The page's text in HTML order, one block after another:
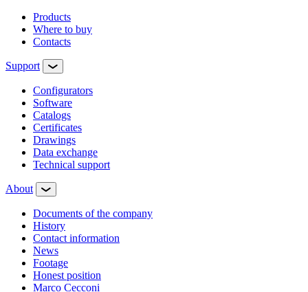
Products
Where to buy
Contacts
Support
Configurators
Software
Сatalogs
Certificates
Drawings
Data exchange
Technical support
About
Documents of the company
History
Contact information
News
Footage
Honest position
Marco Cecconi